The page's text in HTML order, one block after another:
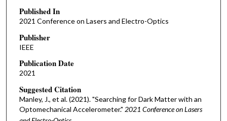
Published In
2021 Conference on Lasers and Electro-Optics
Publisher
IEEE
Publication Date
2021
Suggested Citation
Manley, J., et al. (2021). "Searching for Dark Matter with an
Optomechanical Accelerometer." 2021 Conference on Lasers